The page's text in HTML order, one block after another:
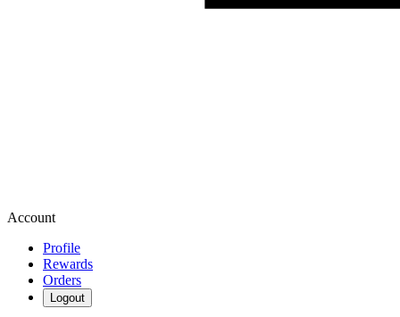
Account
Profile
Rewards
Orders
Logout